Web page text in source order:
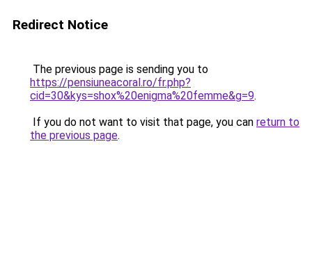
Redirect Notice
The previous page is sending you to
https://pensiuneacoral.ro/fr.php?
cid=30&kys=shox%20enigma%20femme&g=9.
If you do not want to visit that page, you can return to
the previous page.